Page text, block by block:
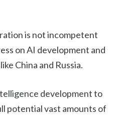
is not incompetent
on AI development and
China and Russia.
development to
potential vast amounts of